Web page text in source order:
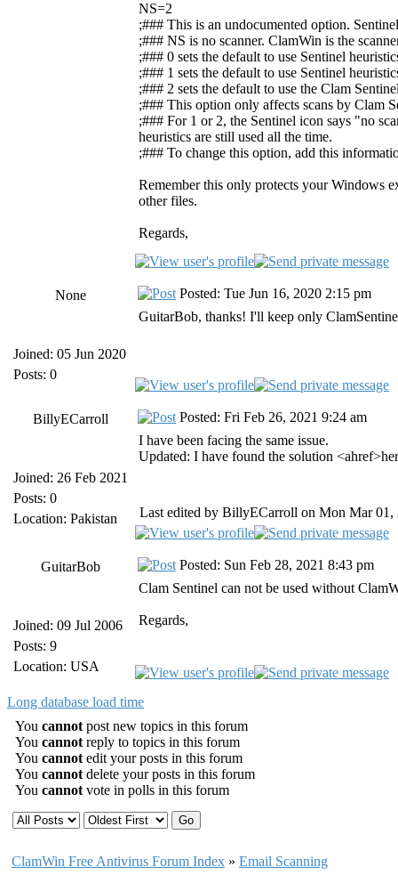
NS=2
;### This is an undocumented option.
;### NS is no scanner. ClamWin is the
;### 0 sets the default to use Sentinel
;### 1 sets the default to use Sentinel
;### 2 sets the default to use the Clam
;### This option only affects scans by Clam
;### For 1 or 2, the Sentinel icon says "no
heuristics are still used all the time.
;### To change this option, add this
Remember this only protects your Windows
other files.
Regards,
None
Joined: 05 Jun 2020
Posts: 0
Posted: Tue Jun 16, 2020 2:15 pm
GuitarBob, thanks! I'll keep only
BillyECarroll
Joined: 26 Feb 2021
Posts: 0
Location: Pakistan
Posted: Fri Feb 26, 2021 9:24 am
I have been facing the same issue.
Updated: I have found the solution
Last edited by BillyECarroll on Mon Mar 01,
GuitarBob
Joined: 09 Jul 2006
Posts: 9
Location: USA
Posted: Sun Feb 28, 2021 8:43 pm
Clam Sentinel can not be used without
Regards,
Long database load time
You cannot post new topics in this forum
You cannot reply to topics in this forum
You cannot edit your posts in this forum
You cannot delete your posts in this forum
You cannot vote in polls in this forum
ClamWin Free Antivirus Forum Index » Email Scanning